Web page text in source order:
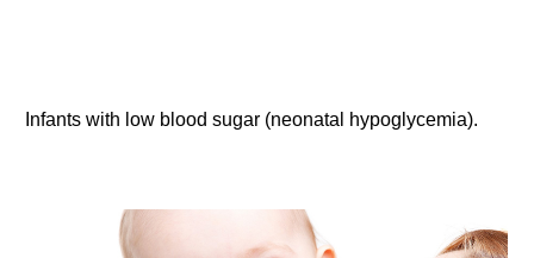
Infants with low blood sugar (neonatal hypoglycemia).